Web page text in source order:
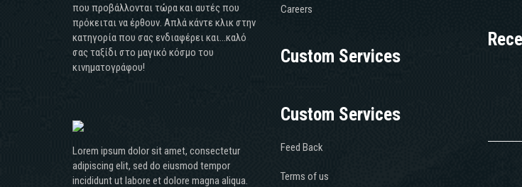
που προβάλλονται τώρα και αυτές που
πρόκειται να έρθουν. Απλά κάντε κλικ στην
κατηγορία που σας ενδιαφέρει και...καλό
σας ταξίδι στο μαγικό κόσμο του
κινηματογράφου!
Lorem ipsum dolor sit amet, consectetur
adipiscing elit, sed do eiusmod tempor
incididunt ut labore et dolore magna aliqua.
Careers
Custom Services
Custom Services
Feed Back
Terms of us